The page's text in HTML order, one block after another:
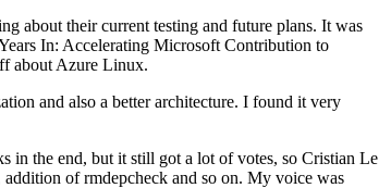
about their current testing and future plans. It was
In: Accelerating Microsoft Contribution to
about Azure Linux.
and also a better architecture. I found it very
in the end, but it still got a lot of votes, so Cristian Le
of rmdepcheck and so on. My voice was